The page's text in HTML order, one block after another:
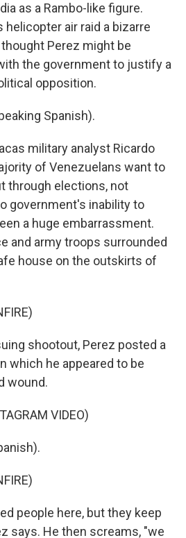
as a Rambo-like figure.
helicopter air raid a bizarre
Perez might be
the government to justify a
opposition.
Spanish).
military analyst Ricardo
of Venezuelans want to
through elections, not
government's inability to
a huge embarrassment.
and army troops surrounded
house on the outskirts of
shootout, Perez posted a
which he appeared to be
wound.
VIDEO)
people here, but they keep
says. He then screams, "we